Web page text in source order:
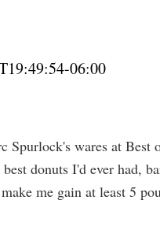
06:00
Spurlock's wares at Best
donuts I'd ever had,
me gain at least 5